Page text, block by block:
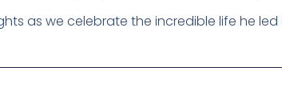
as we celebrate the incredible life he